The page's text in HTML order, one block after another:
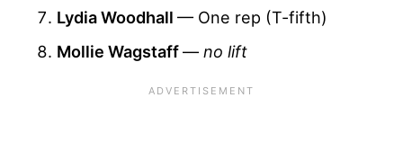
Lydia Woodhall — One rep (T-fifth)
Mollie Wagstaff— no lift